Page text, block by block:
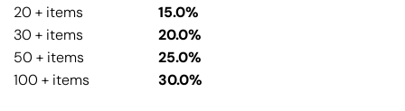
20 + items
15.0%
30 + items
20.0%
50 + items
25.0%
100 + items
30.0%